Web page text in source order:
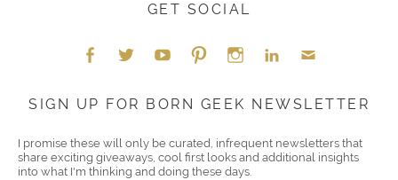
GET SOCIAL
k t m
SIGN UP FOR BORN GEEK NEWSLETTER
I promise these will only be curated, infrequent newsletters that
share exciting giveaways, cool first looks and additional insights
into what I'm thinking and doing these days.